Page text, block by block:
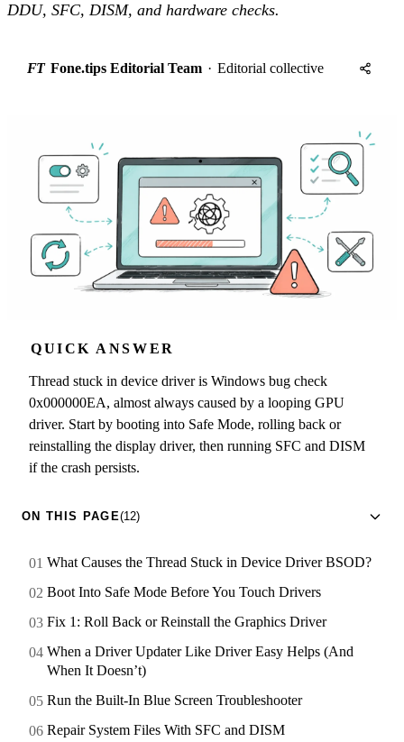
DDU, SFC, DISM, and hardware checks.
FT Fone.tips Editorial Team · Editorial collective
QUICK ANSWER
Thread stuck in device driver is Windows bug check
0x000000EA, almost always caused by a looping GPU
driver. Start by booting into Safe Mode, rolling back or
reinstalling the display driver, then running SFC and DISM
if the crash persists.
ON THIS PAGE(12)
What Causes the Thread Stuck in Device Driver BSOD?
Boot Into Safe Mode Before You Touch Drivers
Fix 1: Roll Back or Reinstall the Graphics Driver
When a Driver Updater Like Driver Easy Helps (And
When It Doesn’t)
Run the Built-In Blue Screen Troubleshooter
Repair System Files With SFC and DISM